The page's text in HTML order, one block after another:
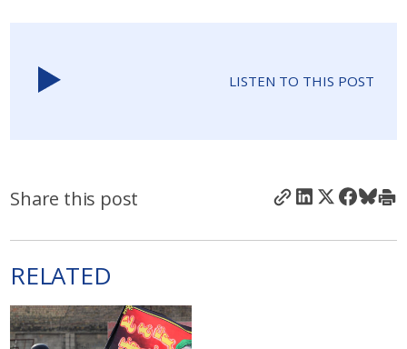
LISTEN TO THIS POST
Share this post
RELATED